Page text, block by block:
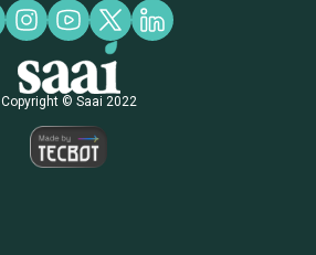
Copyright © Saai 2022